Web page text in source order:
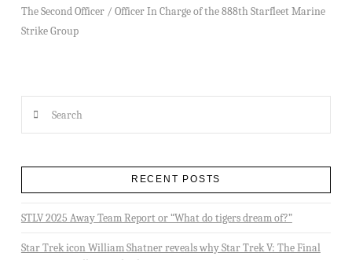
The Second Officer / Officer In Charge of the 888th Starfleet Marine
Strike Group
RECENT POSTS
STLV 2025 Away Team Report or “What do tigers dream of?”
Star Trek icon William Shatner reveals why Star Trek V: The Final